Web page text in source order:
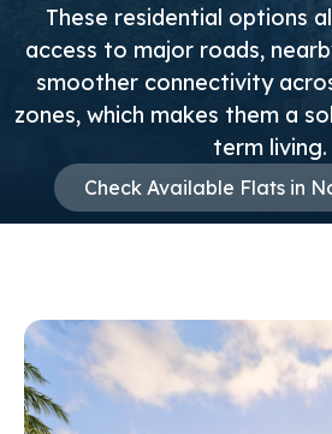
These residential options
access to major roads,
smoother connectivity
zones, which makes them a
term living.
Check Available Flats in